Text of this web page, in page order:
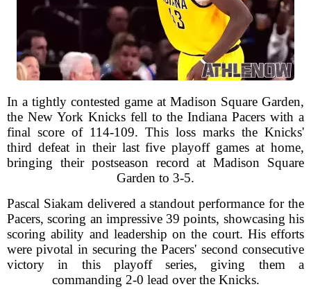
In a tightly contested game at Madison Square Garden,
the New York Knicks fell to the Indiana Pacers with a
final score of 114-109. This loss marks the Knicks'
third defeat in their last five playoff games at home,
bringing their postseason record at Madison Square
Garden to 3-5.
Pascal Siakam delivered a standout performance for the
Pacers, scoring an impressive 39 points, showcasing his
scoring ability and leadership on the court. His efforts
were pivotal in securing the Pacers' second consecutive
victory in this playoff series, giving them a
commanding 2-0 lead over the Knicks.